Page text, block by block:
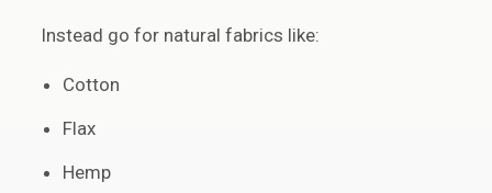
Instead go for natural fabrics like:
Cotton
Flax
Hemp